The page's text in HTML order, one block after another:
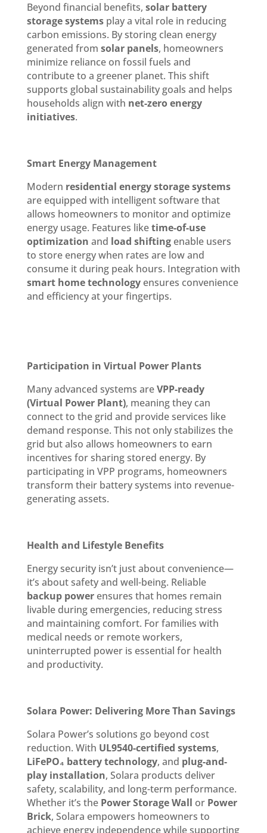
Beyond financial benefits, solar battery
storage systemsplay a vital role in reducing
carbon emissions. By storing clean energy
generated from solar panels, homeowners
minimize reliance on fossil fuels and
contribute to a greener planet. This shift
supports global sustainability goals and helps
households align with net-zero energy
initiatives.
Smart Energy Management
Modern residential energy storage systems
are equipped with intelligent software that
allows homeowners to monitor and optimize
energy usage. Features liketime-of-use
optimization and load shiftingenable users
to store energy when rates are low and
consume it during peak hours. Integration with
smart home technologyensures convenience
and efficiency at your fingertips.
Participation in Virtual Power Plants
Many advanced systems areVPP-ready
(Virtual Power Plant), meaning they can
connect to the grid and provide services like
demand response. This not only stabilizes the
grid but also allows homeowners to earn
incentives for sharing stored energy. By
participating in VPP programs, homeowners
transform their battery systems into revenue-
generating assets.
Health and Lifestyle Benefits
Energy security isn’t just about convenience—
it’s about safety and well-being. Reliable
backup powerensures that homes remain
livable during emergencies, reducing stress
and maintaining comfort. For families with
medical needs or remote workers,
uninterrupted power is essential for health
and productivity.
Solara Power: Delivering More Than Savings
Solara Power’s solutions go beyond cost
reduction. With UL9540-certified systems,
LiFePO₄ battery technology, and plug-and-
play installation, Solara products deliver
safety, scalability, and long-term performance.
Whether it’s the Power Storage Wall or Power
Brick, Solara empowers homeowners to
achieve energy independence while supporting